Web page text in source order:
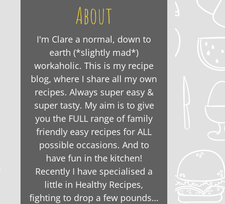
About
I'm Clare a normal, down to
earth (*slightly mad*)
workaholic. This is my recipe
blog, where I share all my own
recipes. Always super easy &
super tasty. My aim is to give
you the FULL range of family
friendly easy recipes for ALL
possible occasions. And to
have fun in the kitchen!
Recently I have specialised a
little in Healthy Recipes,
fighting to drop a few pounds…